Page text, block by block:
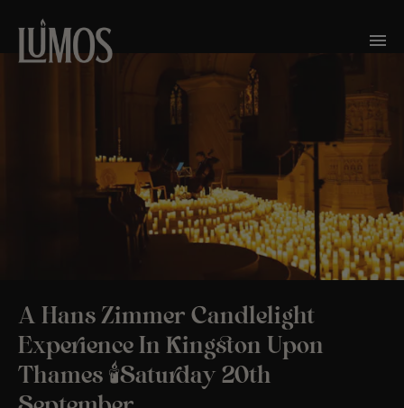
A Hans Zimmer Candlelight
Experience In Kingston Upon
Thames 🕯️Saturday 20th